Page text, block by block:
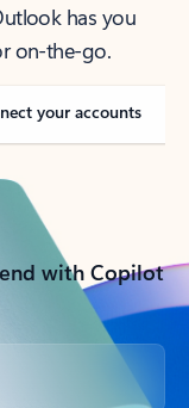
has you
on-the-go.
your accounts
with Copilot